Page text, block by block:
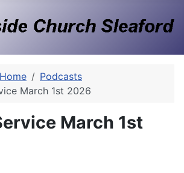
Home
Podcasts
March 1st 2026
March 1st